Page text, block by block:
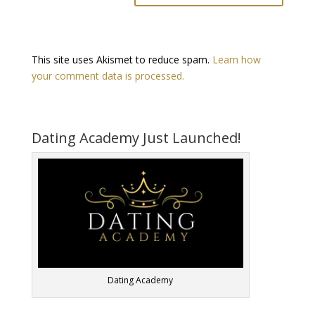
This site uses Akismet to reduce spam. Learn how
your comment data is processed.
Dating Academy Just Launched!
Dating Academy